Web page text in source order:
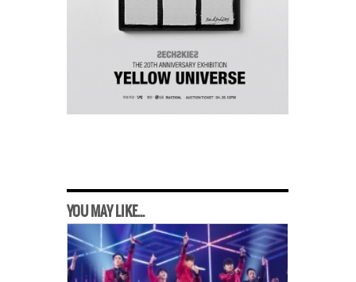
YOU MAY LIKE...